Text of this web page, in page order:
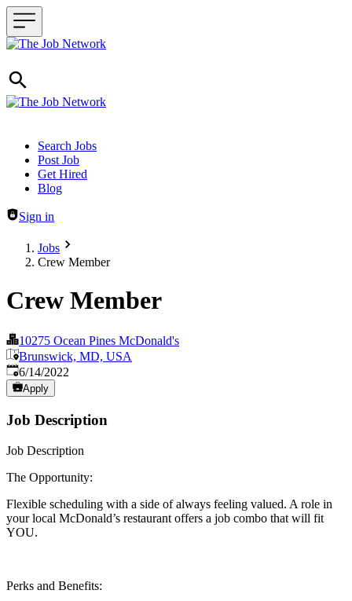
Header navigation
Search Jobs
Post Job
Get Hired
Blog
Sign in
Jobs
Crew Member
Crew Member
10275 Ocean Pines McDonald's
Brunswick, MD, USA
Published:
6/14/2022
Apply
Job Description
Job Description
The Opportunity:
Flexible scheduling with a side of always feeling valued. A role in
your local McDonald’s restaurant offers a job combo that will fit
YOU.
Perks and Benefits: